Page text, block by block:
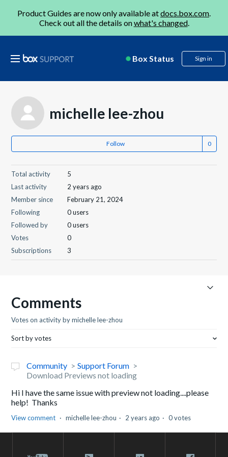
Product Guides are now only available atdocs.box.com.
Check out all the details onwhat's changed.
Box Status Sign in
michelle lee-zhou
Follow
Total activity
5
Last activity
2 years ago
Member since
February 21, 2024
Following
0 users
Followed by
0 users
Votes
0
Subscriptions
3
Comments
Votes on activity by michelle lee-zhou
Sort by votes
Community
Support Forum
Download Previews not loading
Hi I have the same issue with preview not loading....please
help! Thanks
View comment michelle lee-zhou 2 years ago 0 votes